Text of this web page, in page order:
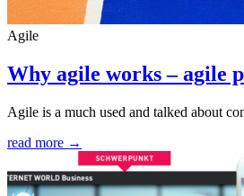
Agile
Why agile works – agile
Agile is a much used and talked about
read more →